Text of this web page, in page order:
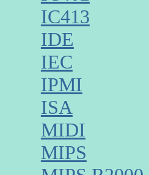
IC413
IDE
IEC
IPMI
ISA
MIDI
MIPS